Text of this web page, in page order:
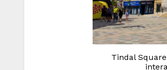
Tindal